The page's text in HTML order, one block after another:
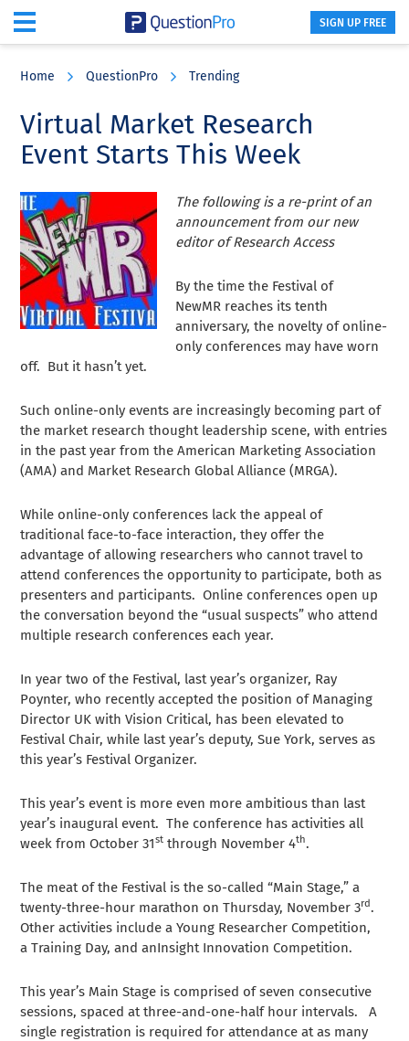
content
sidebar
SIGN UP FREE
Home QuestionPro Trending
Virtual Market Research
Event Starts This Week
The following is a re-print of an
announcement from our new
editor of Research Access
By the time the Festival of
NewMR reaches its tenth
anniversary, the novelty of online-
only conferences may have worn
off. But it hasn’t yet.
Such online-only events are increasingly becoming part of
the market research thought leadership scene, with entries
in the past year from the American Marketing Association
(AMA) and Market Research Global Alliance (MRGA).
While online-only conferences lack the appeal of
traditional face-to-face interaction, they offer the
advantage of allowing researchers who cannot travel to
attend conferences the opportunity to participate, both as
presenters and participants. Online conferences open up
the conversation beyond the “usual suspects” who attend
multiple research conferences each year.
In year two of the Festival, last year’s organizer, Ray
Poynter, who recently accepted the position of Managing
Director UK with Vision Critical, has been elevated to
Festival Chair, while last year’s deputy, Sue York, serves as
this year’s Festival Organizer.
This year’s event is more even more ambitious than last
year’s inaugural event. The conference has activities all
week from October 31st through November 4th.
The meat of the Festival is the so-called “Main Stage,” a
twenty-three-hour marathon on Thursday, November 3rd.
Other activities include a Young Researcher Competition,
a Training Day, and anInsight Innovation Competition.
This year’s Main Stage is comprised of seven consecutive
sessions, spaced at three-and-one-half hour intervals. A
single registration is required for attendance at as many